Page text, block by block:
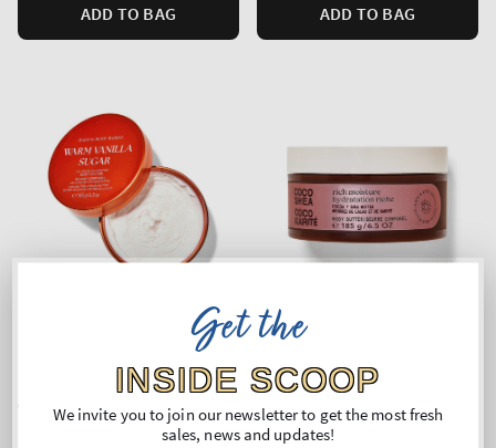
ADD TO BAG ADD TO BAG
Warm Vanilla Sugar
COCO SHEA RICH MOISTURE
Body Butter
Get the
INSIDE SCOOP
We invite you to join our newsletter to get the most fresh
sales, news and updates!